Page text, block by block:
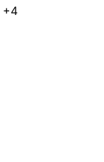
+4